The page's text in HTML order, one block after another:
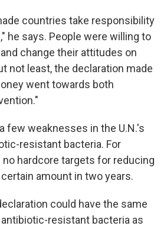
countries take responsibility
he says. People were willing to
change their attitudes on
not least, the declaration made
went towards both
few weaknesses in the U.N.'s
resistant bacteria. For
no hardcore targets for reducing
amount in two years.
could have the same
resistant bacteria as